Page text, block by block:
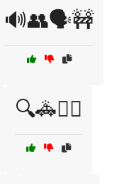
🔊👥🗣️🚧
🔍🚓👮‍♀️